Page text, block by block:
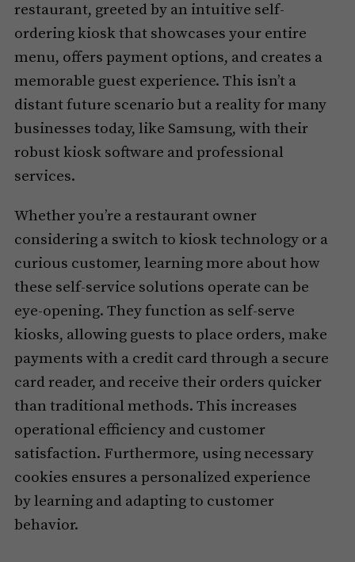
restaurant, greeted by an intuitive self-
ordering kiosk that showcases your entire
menu, offers payment options, and creates a
memorable guest experience. This isn’t a
distant future scenario but a reality for many
businesses today, like Samsung, with their
robust kiosk software and professional
services.
Whether you’re a restaurant owner
considering a switch to kiosk technology or a
curious customer, learning more about how
these self-service solutions operate can be
eye-opening. They function as self-serve
kiosks, allowing guests to place orders, make
payments with a credit card through a secure
card reader, and receive their orders quicker
than traditional methods. This increases
operational efficiency and customer
satisfaction. Furthermore, using necessary
cookies ensures a personalized experience
by learning and adapting to customer
behavior.